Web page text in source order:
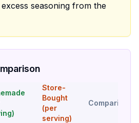
seasoning from the
Store-
Bought
(per
serving)
Comparison